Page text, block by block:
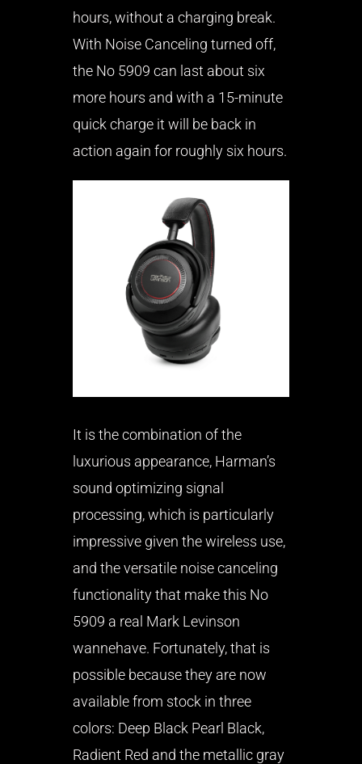
hours, without a charging break.
With Noise Canceling turned off,
the No 5909 can last about six
more hours and with a 15-minute
quick charge it will be back in
action again for roughly six hours.
It is the combination of the
luxurious appearance, Harman’s
sound optimizing signal
processing, which is particularly
impressive given the wireless use,
and the versatile noise canceling
functionality that make this No
5909 a real Mark Levinson
wannehave. Fortunately, that is
possible because they are now
available from stock in three
colors: Deep Black Pearl Black,
Radient Red and the metallic gray